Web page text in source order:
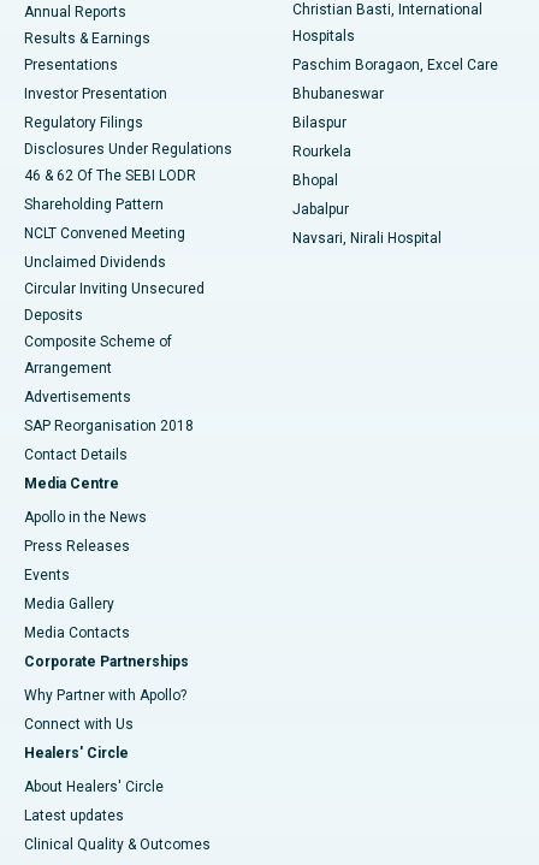
Best Hospital in Sector-19, Rourkela
Best Hospital in Swargate, Pune
Best Women’s Cancer Hospital in South Delhi
Annual Reports
Results & Earnings
Presentations
Investor Presentation
Regulatory Filings
Disclosures Under Regulations
46 & 62 Of The SEBI LODR
Shareholding Pattern
NCLT Convened Meeting
Unclaimed Dividends
Circular Inviting Unsecured
Deposits
Composite Scheme of
Arrangement
Advertisements
SAP Reorganisation 2018
Contact Details
Media Centre
Apollo in the News
Press Releases
Events
Media Gallery
​​​​​​​Media Contacts
Corporate Partnerships
Why Partner with Apollo?
Connect with Us
Healers' Circle
About Healers' Circle
Latest updates
Clinical Quality & Outcomes
Christian Basti, International
Hospitals
Paschim Boragaon, Excel Care
Bhubaneswar
Bilaspur
Rourkela
Bhopal
Jabalpur
Navsari, Nirali Hospital